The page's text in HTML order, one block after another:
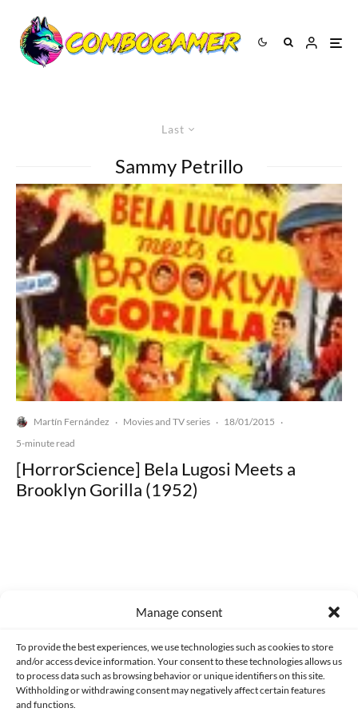
Manage consent
To provide the best experiences, we use technologies such as cookies to store
and/or access device information. Your consent to these technologies allows us
to process data such as browsing behavior or unique identifiers on this site.
Withholding or withdrawing consent may negatively affect certain features
and functions.
Last
Sammy Petrillo
Martín Fernández · Movies and TV series · 18/01/2015 ·
5-minute read
[HorrorScience] Bela Lugosi Meets a
Brooklyn Gorilla (1952)
CONTACT